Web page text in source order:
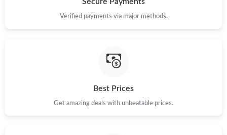
Just Sold: Isaac from San Francisco on Jul 01, 2026 at 10:36
Just Sold: Alice from Las Vegas on Jun 06, 2026 at 11:52 PM.
Secure Payments
Verified payments via major methods.
Best Prices
Get amazing deals with unbeatable prices.